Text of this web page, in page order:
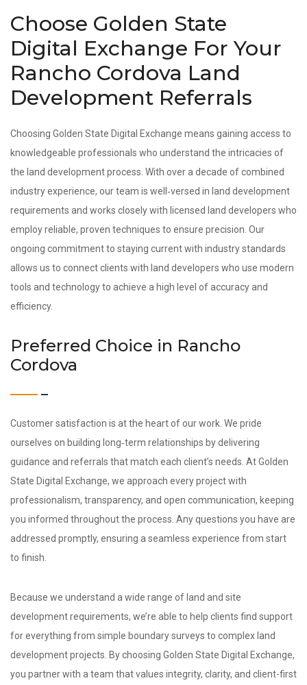
Choose Golden State
Digital Exchange For Your
Rancho Cordova Land
Development Referrals
Choosing Golden State Digital Exchange means gaining access to
knowledgeable professionals who understand the intricacies of
the land development process. With over a decade of combined
industry experience, our team is well‑versed in land development
requirements and works closely with licensed land developers who
employ reliable, proven techniques to ensure precision. Our
ongoing commitment to staying current with industry standards
allows us to connect clients with land developers who use modern
tools and technology to achieve a high level of accuracy and
efficiency.
Preferred Choice in Rancho
Cordova
Customer satisfaction is at the heart of our work. We pride
ourselves on building long‑term relationships by delivering
guidance and referrals that match each client’s needs. At Golden
State Digital Exchange, we approach every project with
professionalism, transparency, and open communication, keeping
you informed throughout the process. Any questions you have are
addressed promptly, ensuring a seamless experience from start
to finish.
Because we understand a wide range of land and site
development requirements, we’re able to help clients find support
for everything from simple boundary surveys to complex land
development projects. By choosing Golden State Digital Exchange,
you partner with a team that values integrity, clarity, and client-first